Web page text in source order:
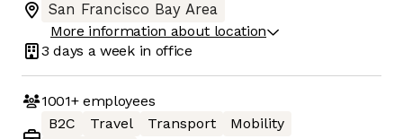
San Francisco Bay Area
More information about location
3 days a week in office
1001+employees
B2C
Travel Transport
Mobility